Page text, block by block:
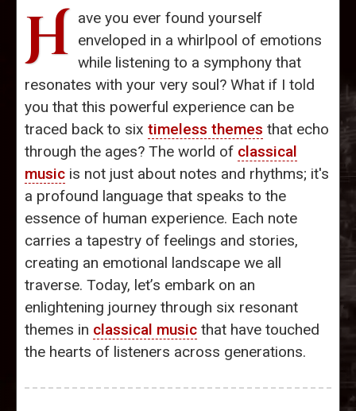
H ave you ever found yourself
enveloped in a whirlpool of emotions
while listening to a symphony that
resonates with your very soul? What if I told
you that this powerful experience can be
traced back to six timeless themes that echo
through the ages? The world of classical
music is not just about notes and rhythms; it's
a profound language that speaks to the
essence of human experience. Each note
carries a tapestry of feelings and stories,
creating an emotional landscape we all
traverse. Today, let’s embark on an
enlightening journey through six resonant
themes in classical music that have touched
the hearts of listeners across generations.